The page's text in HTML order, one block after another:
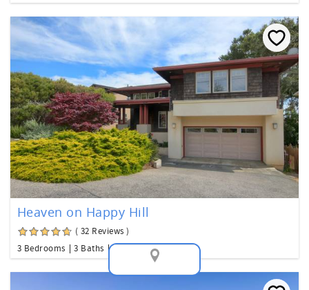
Map View
Heaven on Happy Hill
( 32 Reviews )
3 Bedrooms
3 Baths 8 Guests